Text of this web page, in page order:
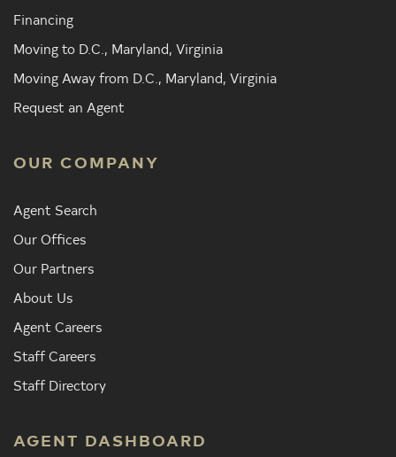
Financing
Moving to D.C., Maryland, Virginia
Moving Away from D.C., Maryland, Virginia
Request an Agent
OUR COMPANY
Agent Search
Our Offices
Our Partners
About Us
Agent Careers
Staff Careers
Staff Directory
AGENT DASHBOARD